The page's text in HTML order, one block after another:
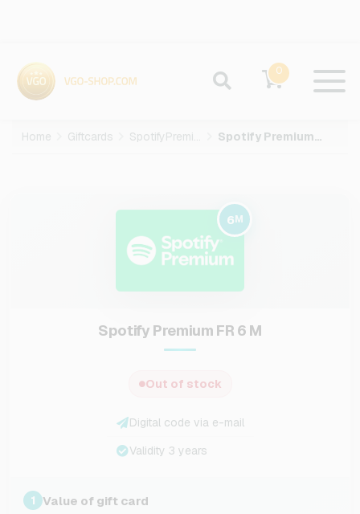
0
Home Giftcards SpotifyPremium Spotify Premium FR-6-M
6M
Spotify Premium FR 6 M
Out of stock
Digital code via e-mail
Validity 3 years
1 Value of gift card